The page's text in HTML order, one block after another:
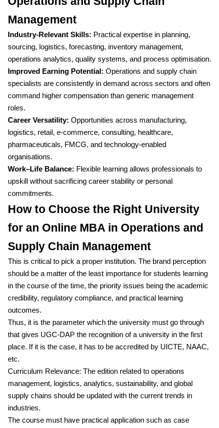
Management
Industry-Relevant Skills: Practical expertise in planning,
sourcing, logistics, forecasting, inventory management,
operations analytics, quality systems, and process optimisation.
Improved Earning Potential: Operations and supply chain
specialists are consistently in demand across sectors and often
command higher compensation than generic management
roles.
Career Versatility: Opportunities across manufacturing,
logistics, retail, e-commerce, consulting, healthcare,
pharmaceuticals, FMCG, and technology-enabled
organisations.
Work–Life Balance: Flexible learning allows professionals to
upskill without sacrificing career stability or personal
commitments.
How to Choose the Right University
for an Online MBA in Operations and
Supply Chain Management
This is critical to pick a proper institution. The brand perception
should be a matter of the least importance for students learning
in the course of the time, the priority issues being the academic
credibility, regulatory compliance, and practical learning
outcomes.
Thus, it is the parameter which the university must go through
that gives UGC-DAP the recognition of a university in the first
place. If it is the case, it has to be accredited by UICTE, NAAC,
etc.
Curriculum Relevance: The edition related to operations
management, logistics, analytics, sustainability, and global
supply chains should be updated with the current trends in
industries.
The course must have practical application such as case